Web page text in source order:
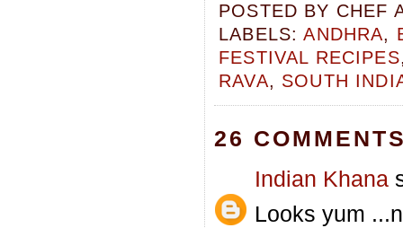
POSTED BY CHEF
LABELS:ANDHRA,
FESTIVAL RECIPES
RAVA, SOUTH
26
Indian Khana
Looks yum